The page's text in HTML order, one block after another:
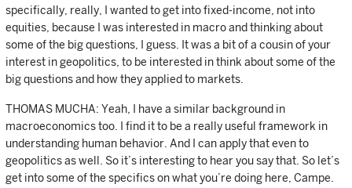
specifically, really, I wanted to get into fixed-income, not into
equities, because I was interested in macro and thinking about
some of the big questions, I guess. It was a bit of a cousin of your
interest in geopolitics, to be interested in think about some of the
big questions and how they applied to markets.
THOMAS MUCHA: Yeah, I have a similar background in
macroeconomics too. I find it to be a really useful framework in
understanding human behavior. And I can apply that even to
geopolitics as well. So it’s interesting to hear you say that. So let’s
get into some of the specifics on what you’re doing here, Campe.